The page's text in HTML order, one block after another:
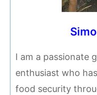
I am a passionate
enthusiast who
food security